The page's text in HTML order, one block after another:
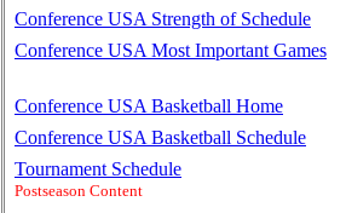
Conference USA Strength of Schedule
Conference USA Most Important Games
Conference USA Basketball Home
Conference USA Basketball Schedule
Tournament Schedule
Postseason Content